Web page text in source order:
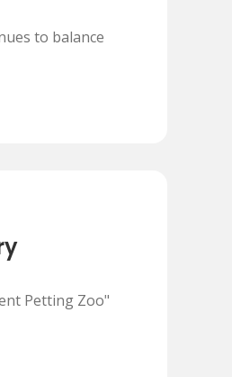
to balance
Petting Zoo"